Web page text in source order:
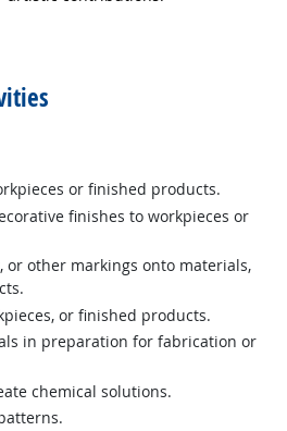
or finished products.
finishes to workpieces or
or other markings onto materials,
or finished products.
in preparation for fabrication or
chemical solutions.